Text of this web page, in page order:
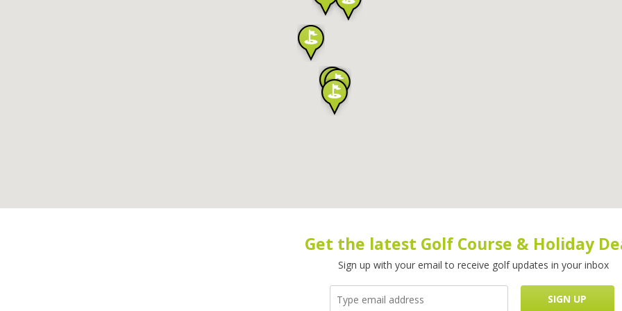
Get the latest Golf Course & Holiday
Sign up with your email to receive golf updates in your inbox